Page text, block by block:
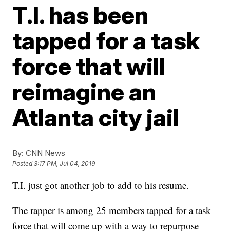
T.I. has been
tapped for a task
force that will
reimagine an
Atlanta city jail
By: CNN News
Posted3:17 PM, Jul 04, 2019
T.I. just got another job to add to his resume.
The rapper is among 25 members tapped for a task
force that will come up with a way to repurpose